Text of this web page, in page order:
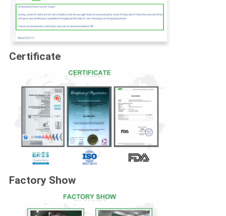
Certificate
Factory Show